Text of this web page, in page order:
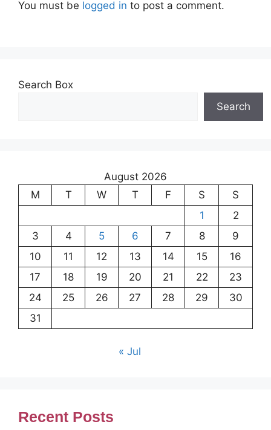
You must be logged in to post a comment.
Search Box
Search
August 2026
M
T W T F S
S
1
2
3
4 5 6 7 8
9
10
11 12 13 14 15
16
17
18 19 20 21 22
23
24
25 26 27 28 29
30
31
« Jul
Recent Posts